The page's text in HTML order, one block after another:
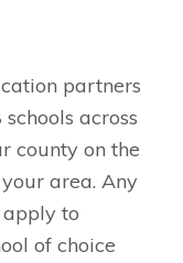
partners
across
county on the
area. Any
to
of choice